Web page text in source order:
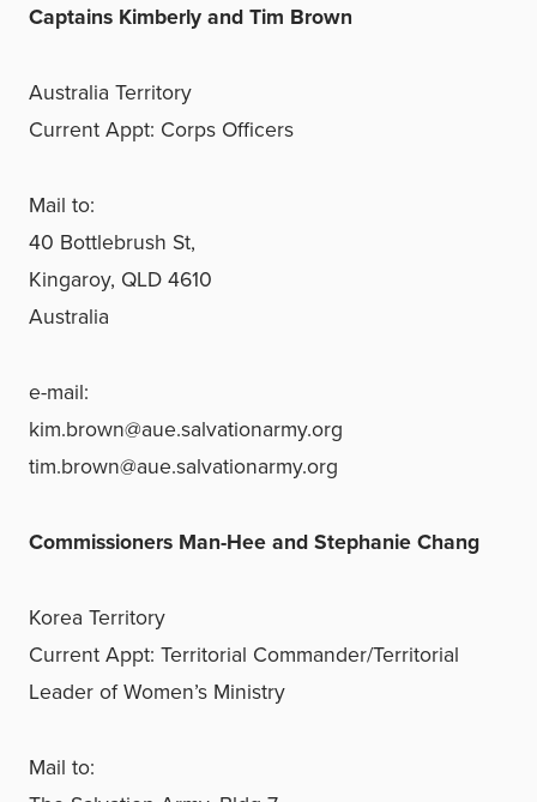
Captains Kimberly and Tim Brown
Australia Territory
Current Appt: Corps Officers
Mail to:
40 Bottlebrush St,
Kingaroy, QLD 4610
Australia
e-mail:
kim.brown@aue.salvationarmy.org
tim.brown@aue.salvationarmy.org
Commissioners Man-Hee and Stephanie Chang
Korea Territory
Current Appt: Territorial Commander/Territorial
Leader of Women’s Ministry
Mail to: